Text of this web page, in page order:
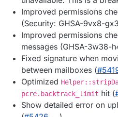
Improved permissions
(Security: GHSA-9vx8-
Improved permissions
messages (GHSA-3w38-
Fixed signature when
between mailboxes (
Optimized
pcre.backtrack_limit hit (
Show detailed error on